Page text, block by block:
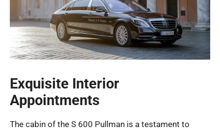
Exquisite Interior
Appointments
The cabin of the S 600 Pullman is a testament to